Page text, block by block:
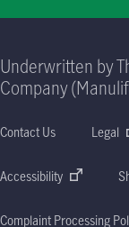
Underwritten by
Company
Contact Us Legal
Accessibility
Complaint Processing